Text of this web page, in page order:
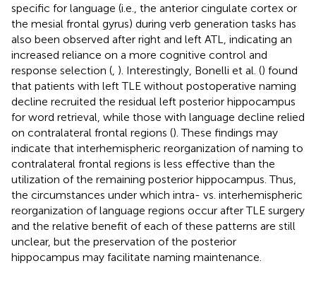
specific for language (i.e., the anterior cingulate cortex or
the mesial frontal gyrus) during verb generation tasks has
also been observed after right and left ATL, indicating an
increased reliance on a more cognitive control and
response selection ( ). Interestingly, Bonelli et al. () found
that patients with left TLE without postoperative naming
decline recruited the residual left posterior hippocampus
for word retrieval, while those with language decline relied
on contralateral frontal regions (). These findings may
indicate that interhemispheric reorganization of naming to
contralateral frontal regions is less effective than the
utilization of the remaining posterior hippocampus. Thus,
the circumstances under which intra- vs. interhemispheric
reorganization of language regions occur after TLE surgery
and the relative benefit of each of these patterns are still
unclear, but the preservation of the posterior
hippocampus may facilitate naming maintenance.